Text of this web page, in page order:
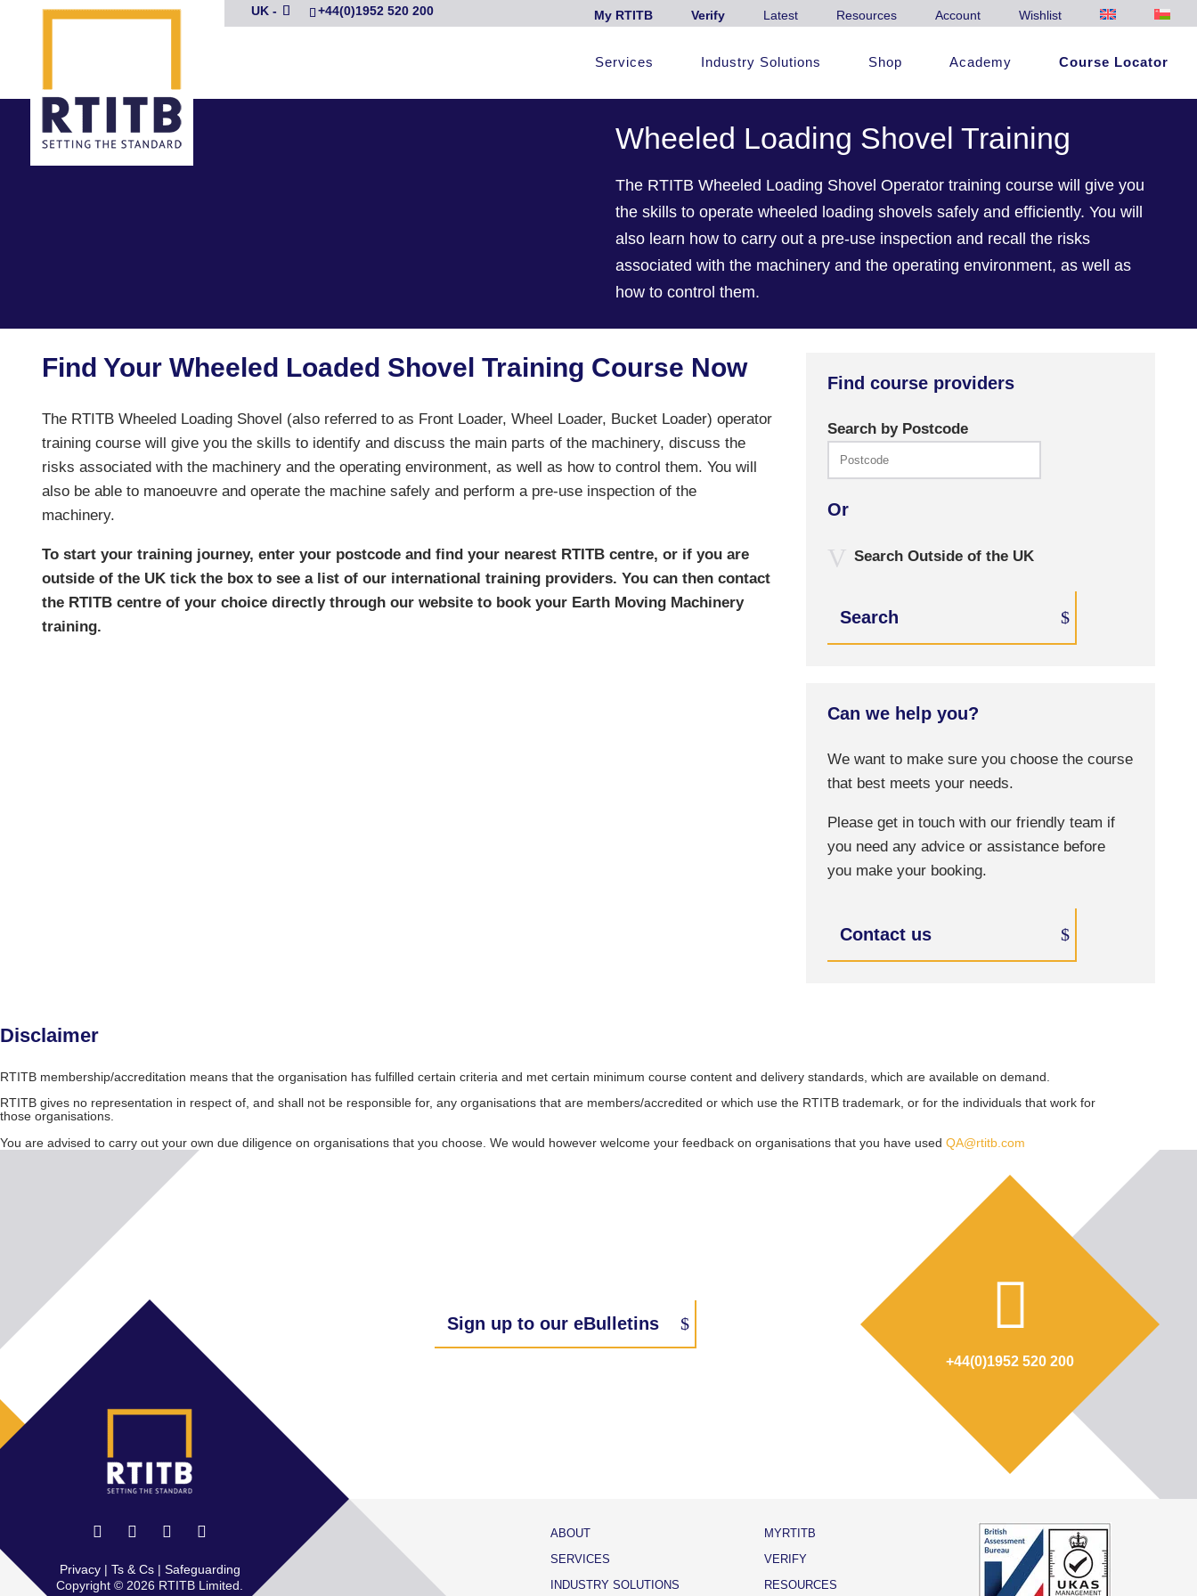
+44(0)1952 520 200
UK - My RTITB Verify Latest Resources Account Wishlist
Services Industry Solutions Shop Academy Course Locator
Wheeled Loading Shovel Training
The RTITB Wheeled Loading Shovel Operator training course will give you
the skills to operate wheeled loading shovels safely and efficiently. You will
also learn how to carry out a pre-use inspection and recall the risks
associated with the machinery and the operating environment, as well as
how to control them.
Find Your Wheeled Loaded Shovel Training Course Now
The RTITB Wheeled Loading Shovel (also referred to as Front Loader, Wheel Loader, Bucket Loader) operator
training course will give you the skills to identify and discuss the main parts of the machinery, discuss the
risks associated with the machinery and the operating environment, as well as how to control them. You will
also be able to manoeuvre and operate the machine safely and perform a pre-use inspection of the
machinery.
To start your training journey, enter your postcode and find your nearest RTITB centre, or if you are
outside of the UK tick the box to see a list of our international training providers. You can then contact
the RTITB centre of your choice directly through our website to book your Earth Moving Machinery
training.
Find course providers
Search by Postcode
Or
Search Outside of the UK
Search
Can we help you?
We want to make sure you choose the course
that best meets your needs.
Please get in touch with our friendly team if
you need any advice or assistance before
you make your booking.
Contact us
Disclaimer
RTITB membership/accreditation means that the organisation has fulfilled certain criteria and met certain minimum course content and delivery standards, which are available on demand.
RTITB gives no representation in respect of, and shall not be responsible for, any organisations that are members/accredited or which use the RTITB trademark, or for the individuals that work for
those organisations.
You are advised to carry out your own due diligence on organisations that you choose. We would however welcome your feedback on organisations that you have used QA@rtitb.com
Sign up to our eBulletins
+44(0)1952 520 200
ABOUT
SERVICES
INDUSTRY SOLUTIONS
MYRTITB
VERIFY
RESOURCES
Privacy| Ts & Cs| Safeguarding
Copyright © 2026 RTITB Limited.